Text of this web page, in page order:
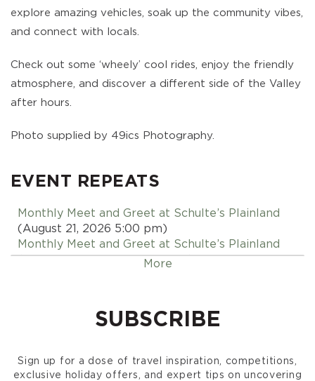
explore amazing vehicles, soak up the community vibes,
and connect with locals.
Check out some ‘wheely’ cool rides, enjoy the friendly
atmosphere, and discover a different side of the Valley
after hours.
Photo supplied by 49ics Photography.
EVENT REPEATS
Monthly Meet and Greet at Schulte’s Plainland
(August 21, 2026 5:00 pm)
Monthly Meet and Greet at Schulte’s Plainland
(September 18, 2026 5:00 pm)
(November 20, 2026 5:00 pm)
More
SUBSCRIBE
Sign up for a dose of travel inspiration, competitions,
exclusive holiday offers, and expert tips on uncovering